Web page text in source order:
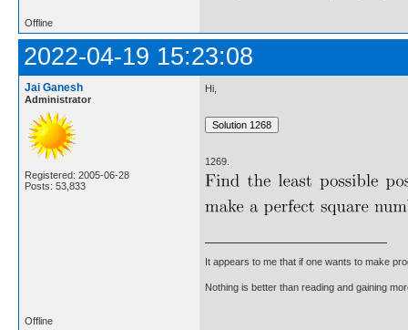
Offline
2022-04-19 15:23:08
Jai Ganesh
Administrator
Registered: 2005-06-28
Posts: 53,833
Hi,
1269.
It appears to me that if one wants to make
Nothing is better than reading and gaining
Offline